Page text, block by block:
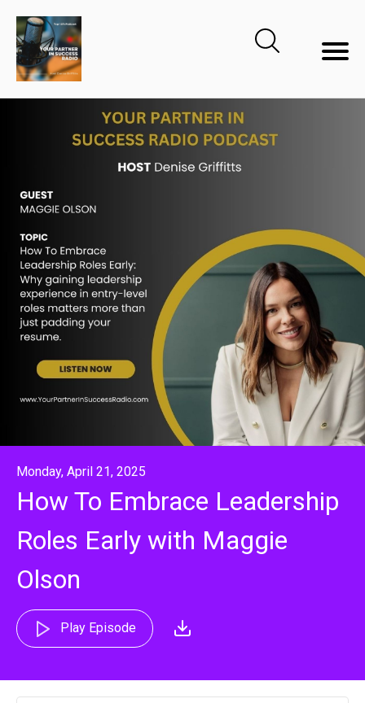
Monday, April 21, 2025
How To Embrace Leadership
Roles Early with Maggie
Olson
Play Episode